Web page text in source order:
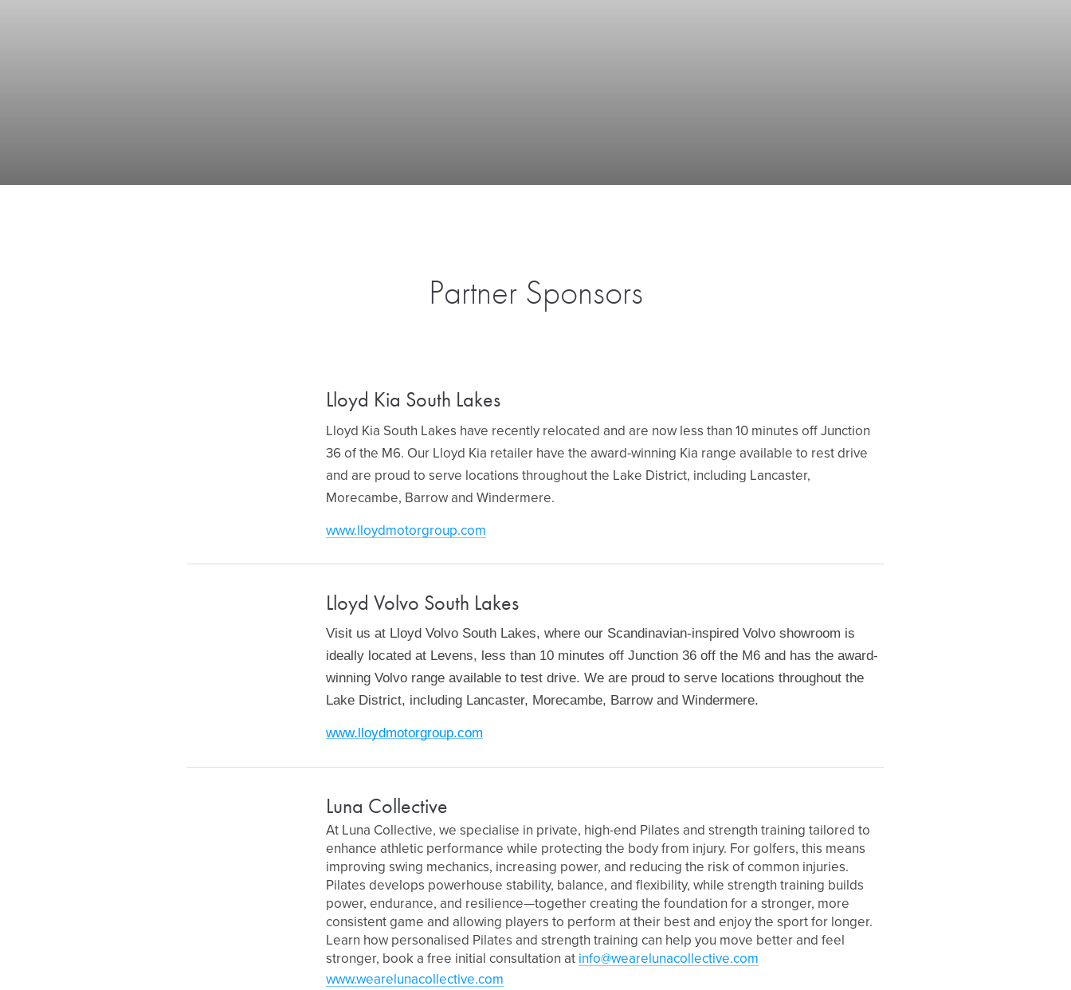
Partner Sponsors
Lloyd Kia South Lakes
Lloyd Kia South Lakes have recently relocated and are now less than 10 minutes off Junction
36 of the M6. Our Lloyd Kia retailer have the award-winning Kia range available to rest drive
and are proud to serve locations throughout the Lake District, including Lancaster,
Morecambe, Barrow and Windermere.
www.lloydmotorgroup.com
Lloyd Volvo South Lakes
Visit us at Lloyd Volvo South Lakes, where our Scandinavian-inspired Volvo showroom is
ideally located at Levens, less than 10 minutes off Junction 36 off the M6 and has the award-
winning Volvo range available to test drive. We are proud to serve locations throughout the
Lake District, including Lancaster, Morecambe, Barrow and Windermere.
www.lloydmotorgroup.com
Luna Collective
At Luna Collective, we specialise in private, high-end Pilates and strength training tailored to
enhance athletic performance while protecting the body from injury. For golfers, this means
improving swing mechanics, increasing power, and reducing the risk of common injuries.
Pilates develops powerhouse stability, balance, and flexibility, while strength training builds
power, endurance, and resilience—together creating the foundation for a stronger, more
consistent game and allowing players to perform at their best and enjoy the sport for longer.
Learn how personalised Pilates and strength training can help you move better and feel
stronger, book a free initial consultation at info@wearelunacollective.com
www.wearelunacollective.com